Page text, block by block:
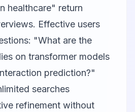
healthcare" return
Effective users
"What are the
on transformer models
prediction?"
searches
refinement without